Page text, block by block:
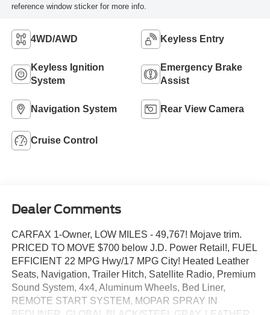
reference window sticker for more info.
4WD/AWD Keyless Entry
Keyless Ignition
System
Emergency Brake
Assist
Navigation System Rear View Camera
Cruise Control
Dealer Comments
CARFAX 1-Owner, LOW MILES - 49,767! Mojave trim.
PRICED TO MOVE $700 below J.D. Power Retail!, FUEL
EFFICIENT 22 MPG Hwy/17 MPG City! Heated Leather
Seats, Navigation, Trailer Hitch, Satellite Radio, Premium
Sound System, 4x4, Aluminum Wheels, Bed Liner,
REMOTE START SYSTEM, MOPAR SPRAY IN